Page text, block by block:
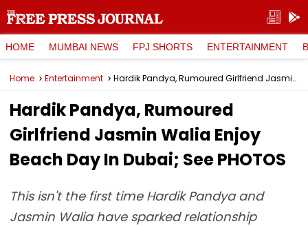
HOME MUMBAI NEWS FPJ SHORTS ENTERTAINMENT
Home Entertainment Hardik Pandya, Rumoured Girlfriend Jasmin Walia Enjoy Beach Day In Dubai; See PHOTOS
Hardik Pandya, Rumoured
Girlfriend Jasmin Walia Enjoy
Beach Day In Dubai; See PHOTOS
This isn't the first time Hardik Pandya and
Jasmin Walia have sparked relationship